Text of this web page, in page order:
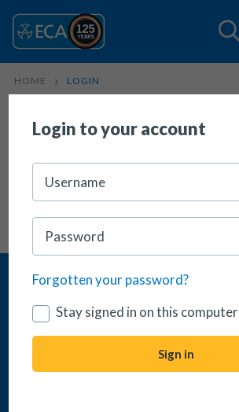
Login to your account
Forgotten your password?
Stay signed in on this computer
Sign in
HOME LOGIN
Login